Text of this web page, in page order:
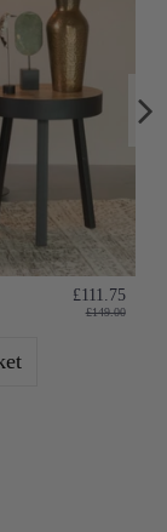
£111.75
£149.00